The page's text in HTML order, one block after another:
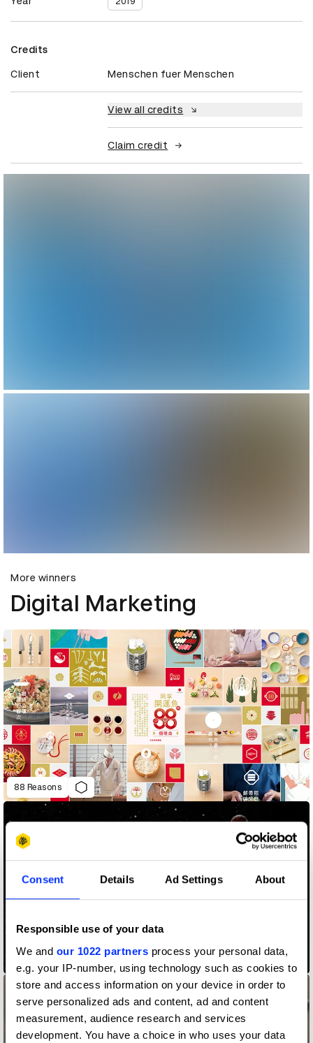
Consent Details Ad Settings About
Responsible use of your data
We and our 1022 partners process your personal data,
e.g. your IP-number, using technology such as cookies to
store and access information on your device in order to
serve personalized ads and content, ad and content
measurement, audience research and services
development. You have a choice in who uses your data
Credits
Client Menschen fuer Menschen
View all credits
Claim credit
More winners
Digital Marketing
88 Reasons